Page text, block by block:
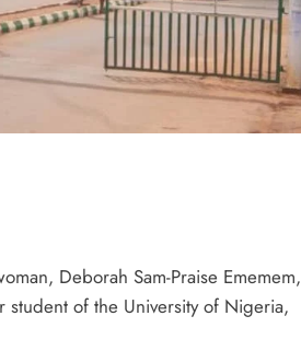
Deborah Sam-Praise Ememem,
student of the University of Nigeria,